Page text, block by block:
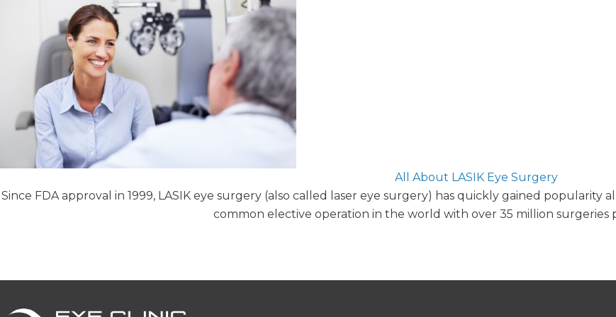
All About LASIK Eye Surgery
Since FDA approval in 1999, LASIK eye surgery (also called laser eye surgery) has quickly gained popularity
common elective operation in the world with over 35 million surgeries